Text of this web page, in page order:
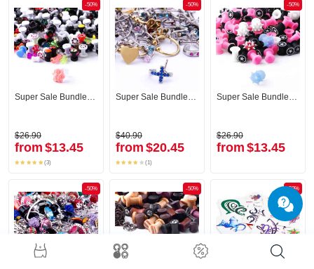
-50%
$26.90
from $13.45
(3)
-50%
$40.90
from $20.45
(1)
-50%
$26.90
from $13.45
-50% -50% -50%